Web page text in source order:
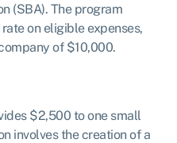
(SBA). The program
on eligible expenses,
of $10,000.
$2,500 to one small
involves the creation of a